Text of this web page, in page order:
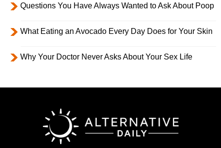
Questions You Have Always Wanted to Ask About Poop
What Eating an Avocado Every Day Does for Your Skin
Why Your Doctor Never Asks About Your Sex Life